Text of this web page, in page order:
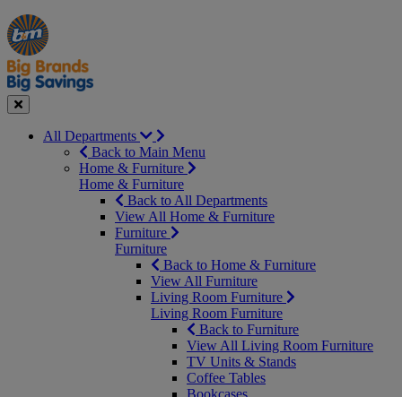
Manager's
Special
Occasions
&
Seasonal
Offers
Close
All Departments
Back to Main Menu
Home & Furniture
Home & Furniture
Back to All Departments
View All Home & Furniture
Furniture
Furniture
Back to Home & Furniture
View All Furniture
Living Room Furniture
Living Room Furniture
Back to Furniture
View All Living Room Furniture
TV Units & Stands
Coffee Tables
Bookcases